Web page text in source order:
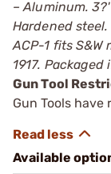
– Aluminum.
Hardened
ACP-1 fits S&W
1917.
Gun Tool
Gun Tools
Available